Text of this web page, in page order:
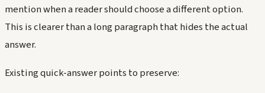
mention when a reader should choose a different option.
This is clearer than a long paragraph that hides the actual
answer.
Existing quick-answer points to preserve: